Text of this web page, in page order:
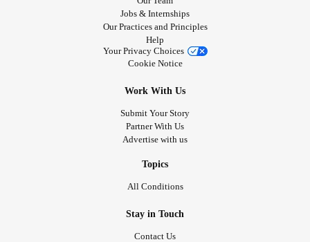
Jobs & Internships
Our Practices and Principles
Help
Your Privacy Choices
Cookie Notice
Work With Us
Submit Your Story
Partner With Us
Advertise with us
Topics
All Conditions
Stay in Touch
Contact Us